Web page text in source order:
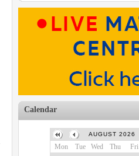
Calendar
AUGUST 2026
Mon Tue Wed Thu Fri